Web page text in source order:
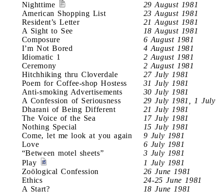
Nighttime
29 August 1981
American Shopping List
23 August 1981
Resident’s Letter
21 August 1981
A Sight to See
18 August 1981
Composure
6 August 1981
I’m Not Bored
4 August 1981
Idiomatic 1
2 August 1981
Ceremony
2 August 1981
Hitchhiking thru Cloverdale
27 July 1981
Poem for Coffee-shop Hostess
31 July 1981
Anti-smoking Advertisements
30 July 1981
A Confession of Seriousness
29 July 1981, 1 July
Dharani of Being Different
21 July 1981
The Voice of the Sea
17 July 1981
Nothing Special
15 July 1981
Come, let me look at you again
9 July 1981
Love
6 July 1981
“Between motel sheets”
3 July 1981
Play
1 July 1981
Zoölogical Confession
26 June 1981
Ethics
24-25 June 1981
A Start?
18 June 1981